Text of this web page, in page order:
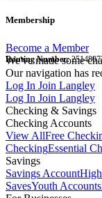
Membership
Become a Member
Routing Number:
We've made some
Our navigation has
Log In Join Langley
Log In Join Langley
Checking & Savings
Checking Accounts
View AllFree
CheckingEssential
Savings
Savings Account
SavesYouth Accounts